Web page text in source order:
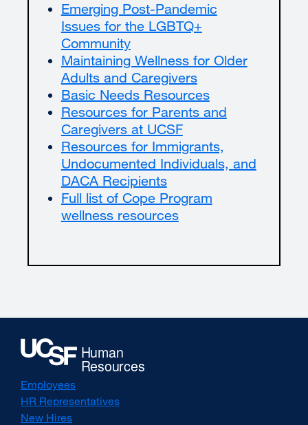
Emerging Post-Pandemic
Issues for the LGBTQ+
Community
Maintaining Wellness for Older
Adults and Caregivers
Basic Needs Resources
Resources for Parents and
Caregivers at UCSF
Resources for Immigrants,
Undocumented Individuals, and
DACA Recipients
Full list of Cope Program
wellness resources
Employees
HR Representatives
New Hires